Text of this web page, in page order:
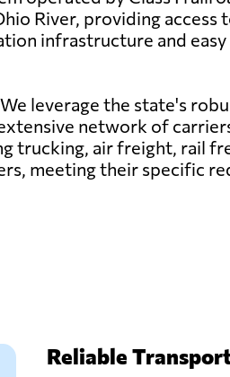
River, providing access
infrastructure and
leverage the state's
network of
trucking, air freight, rail
meeting their specific
Reliable